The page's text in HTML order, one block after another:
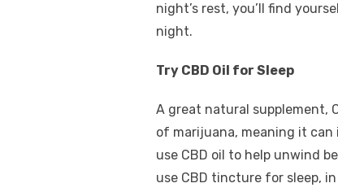
night’s rest, you’ll find
night.
Try CBD Oil for Sleep
A great natural supplement,
of marijuana, meaning it
use CBD oil to help unwind
use CBD tincture for sleep,